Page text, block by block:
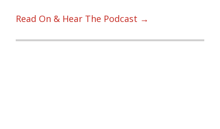
Read On & Hear The Podcast →